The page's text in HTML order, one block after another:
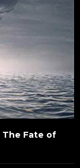
The Fate of